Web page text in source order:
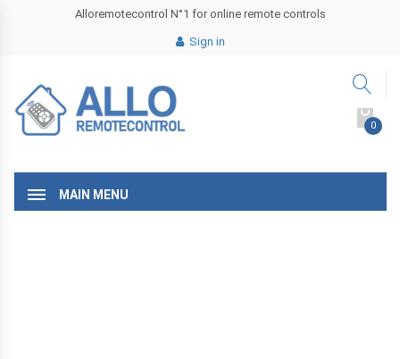
Alloremotecontrol N°1 for online remote controls
Sign in
0
MAIN MENU